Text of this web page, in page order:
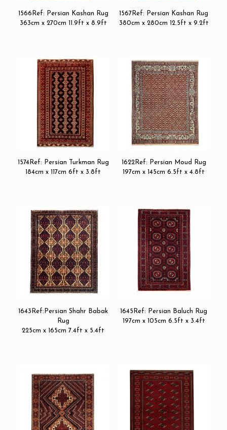
1566Ref: Persian Kashan Rug
363cm x 270cm 11.9ft x 8.9ft
1567Ref: Persian Kashan Rug
380cm x 280cm 12.5ft x 9.2ft
1574Ref: Persian Turkman Rug
184cm x 117cm 6ft x 3.8ft
1622Ref: Persian Moud Rug
197cm x 145cm 6.5ft x 4.8ft
1643Ref:Persian Shahr Babak
Rug
225cm x 165cm 7.4ft x 5.4ft
1645Ref: Persian Baluch Rug
197cm x 105cm 6.5ft x 3.4ft